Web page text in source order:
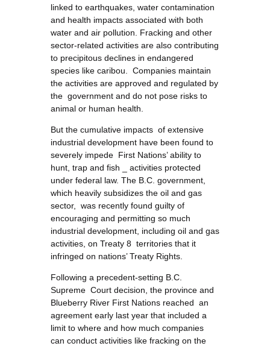
linked to earthquakes, water contamination
and health impacts associated with both
water and air pollution. Fracking and other
sector-related activities are also contributing
to precipitous declines in endangered
species like caribou. Companies maintain
the activities are approved and regulated by
the government and do not pose risks to
animal or human health.
But the cumulative impacts of extensive
industrial development have been found to
severely impede First Nations’ ability to
hunt, trap and fish _ activities protected
under federal law. The B.C. government,
which heavily subsidizes the oil and gas
sector, was recently found guilty of
encouraging and permitting so much
industrial development, including oil and gas
activities, on Treaty 8 territories that it
infringed on nations’ Treaty Rights.
Following a precedent-setting B.C.
Supreme Court decision, the province and
Blueberry River First Nations reached an
agreement early last year that included a
limit to where and how much companies
can conduct activities like fracking on the